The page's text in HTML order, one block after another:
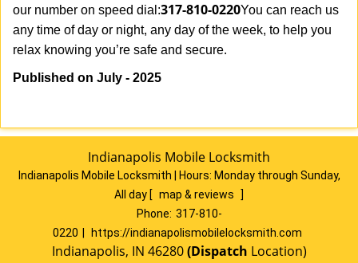
our number on speed dial:317-810-0220You can reach us
any time of day or night, any day of the week, to help you
relax knowing you’re safe and secure.
Published on July - 2025
Indianapolis Mobile Locksmith
Indianapolis Mobile Locksmith | Hours: Monday through Sunday,
All day [ map & reviews
]
Phone: 317-810-
0220
https://indianapolismobilelocksmith.com
Indianapolis, IN 46280(Dispatch Location)